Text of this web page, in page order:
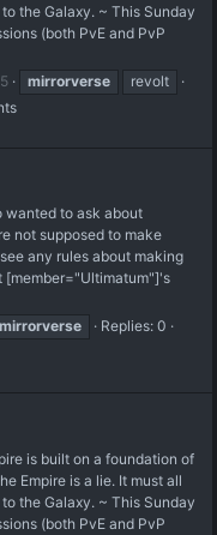
the Galaxy. ~ This Sunday
(both PvE and PvP
mirrorverse
revolt
wanted to ask about
not supposed to make
any rules about making
[member="Ultimatum"]'s
mirrorverse
Replies: 0
is built on a foundation of
Empire is a lie. It must all
the Galaxy. ~ This Sunday
(both PvE and PvP